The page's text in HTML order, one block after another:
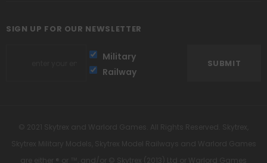
SIGN UP FOR OUR NEWSLETTER
Military
Railway